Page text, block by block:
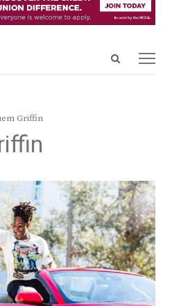
Open
Griffin